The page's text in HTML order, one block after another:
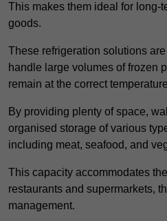
This makes them ideal for long-
goods.
These refrigeration solutions
handle large volumes of frozen
remain at the correct
By providing plenty of space,
organised storage of various
including meat, seafood, and
This capacity accommodates
restaurants and supermarkets,
management.